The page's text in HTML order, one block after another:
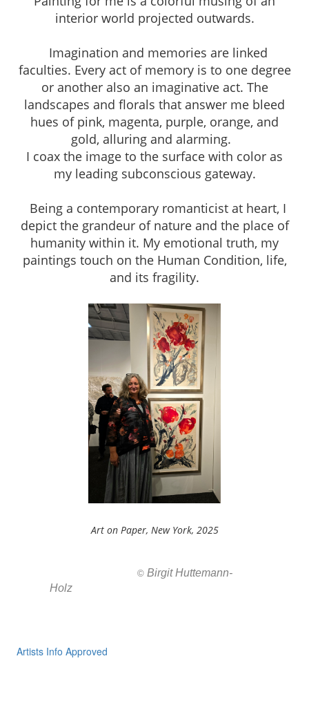
interior world projected outwards.
Imagination and memories are linked
faculties. Every act of memory is to one degree
or another also an imaginative act. The
landscapes and florals that answer me bleed
hues of pink, magenta, purple, orange, and
gold, alluring and alarming.
I coax the image to the surface with color as
my leading subconscious gateway.
Being a contemporary romanticist at heart, I
depict the grandeur of nature and the place of
humanity within it. My emotional truth, my
paintings touch on the Human Condition, life,
and its fragility.
Art on Paper, New York, 2025
© Birgit Huttemann-
Holz
Artists Info Approved